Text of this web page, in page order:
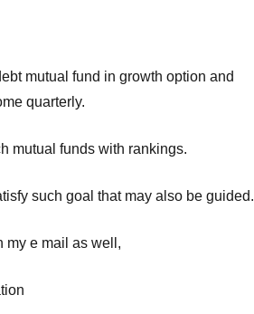
mutual fund in growth option and
quarterly.
mutual funds with rankings.
such goal that may also be guided.
my e mail as well,